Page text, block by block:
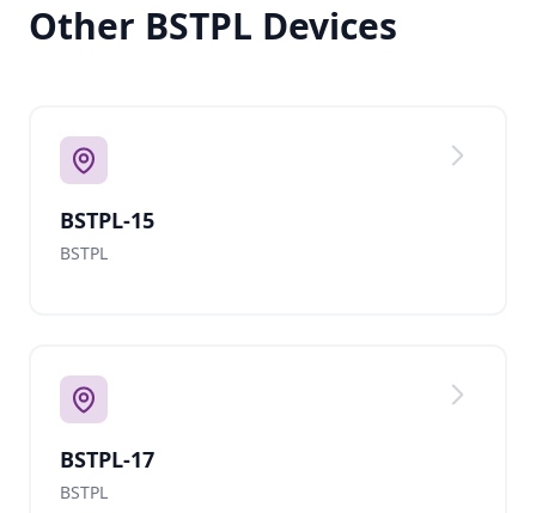
Other BSTPL Devices
BSTPL-15
BSTPL
BSTPL-17
BSTPL